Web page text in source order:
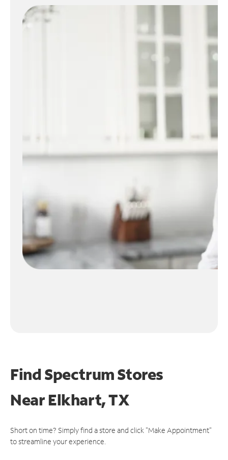
Find Spectrum Stores
NearElkhart, TX
Short on time? Simply find a store and click "Make Appointment"
to streamline your experience.